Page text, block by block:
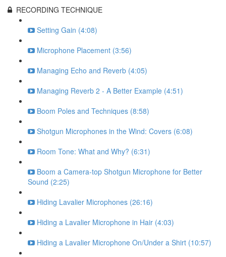
RECORDING TECHNIQUE
Setting Gain (4:08)
Microphone Placement (3:56)
Managing Echo and Reverb (4:05)
Managing Reverb 2 - A Better Example (4:51)
Boom Poles and Techniques (8:58)
Shotgun Microphones in the Wind: Covers (6:08)
Room Tone: What and Why? (6:31)
Boom a Camera-top Shotgun Microphone for Better
Sound (2:25)
Hiding Lavalier Microphones (26:16)
Hiding a Lavalier Microphone in Hair (4:03)
Hiding a Lavalier Microphone On/Under a Shirt (10:57)